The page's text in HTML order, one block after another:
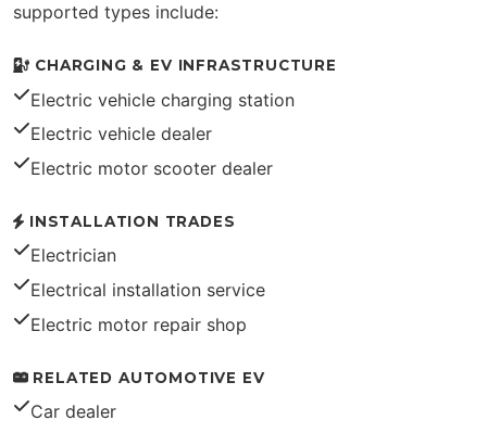
supported types include:
CHARGING & EV INFRASTRUCTURE
Electric vehicle charging station
Electric vehicle dealer
Electric motor scooter dealer
INSTALLATION TRADES
Electrician
Electrical installation service
Electric motor repair shop
RELATED AUTOMOTIVE EV
Car dealer